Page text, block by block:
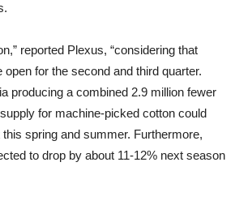
reported Plexus, “considering that
for the second and third quarter.
producing a combined 2.9 million fewer
for machine-picked cotton could
spring and summer. Furthermore,
to drop by about 11-12% next season